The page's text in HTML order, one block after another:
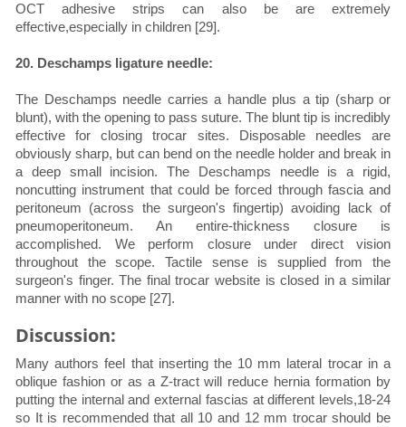
OCT adhesive strips can also be are extremely
effective,especially in children [29].
20. Deschamps ligature needle:
The Deschamps needle carries a handle plus a tip (sharp or
blunt), with the opening to pass suture. The blunt tip is incredibly
effective for closing trocar sites. Disposable needles are
obviously sharp, but can bend on the needle holder and break in
a deep small incision. The Deschamps needle is a rigid,
noncutting instrument that could be forced through fascia and
peritoneum (across the surgeon's fingertip) avoiding lack of
pneumoperitoneum. An entire-thickness closure is
accomplished. We perform closure under direct vision
throughout the scope. Tactile sense is supplied from the
surgeon's finger. The final trocar website is closed in a similar
manner with no scope [27].
Discussion:
Many authors feel that inserting the 10 mm lateral trocar in a
oblique fashion or as a Z-tract will reduce hernia formation by
putting the internal and external fascias at different levels,18-24
so It is recommended that all 10 and 12 mm trocar should be